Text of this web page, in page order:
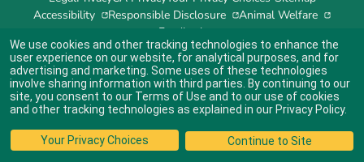
Accessibility
Responsible Disclosure Animal Welfare
Feedback
Indicates link opens an external site which may or may not meet accessibility
guidelines.
© 2024 Jamba's Franchisor SPV LLC
We use cookies and other tracking technologies to enhance the
user experience on our website, for analytical purposes, and for
advertising and marketing. Some uses of these technologies
involve sharing information with third parties. By continuing to our
site, you consent to our Terms of Use and to our use of cookies
and other tracking technologies as explained in our Privacy Policy.